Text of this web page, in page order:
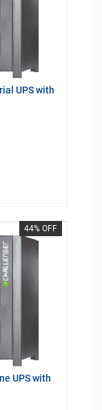
UPS with
44% OFF
UPS with